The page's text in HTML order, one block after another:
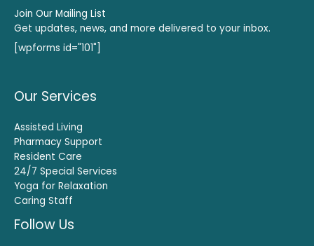
Join Our Mailing List
Get updates, news, and more delivered to your inbox.
[wpforms id="101"]
Our Services
Assisted Living
Pharmacy Support
Resident Care
24/7 Special Services
Yoga for Relaxation
Caring Staff
Follow Us